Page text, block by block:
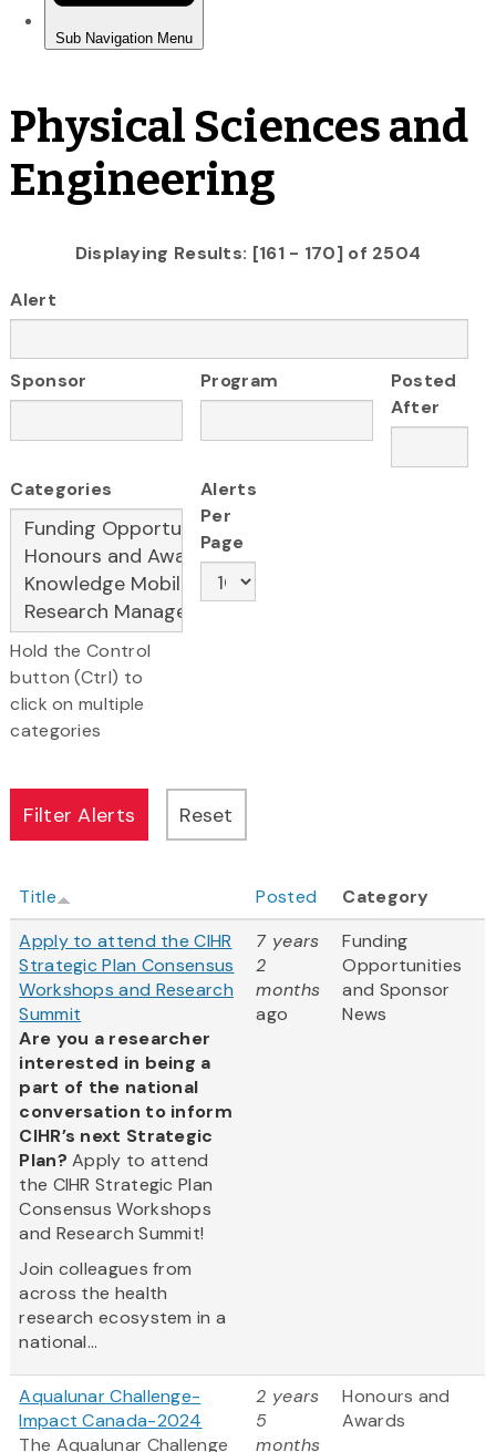
Physical Sciences and
Engineering
Displaying Results: [161 - 170] of 2504
Alert
Sponsor Program
Posted
After
Categories
Hold the Control
button (Ctrl) to
click on multiple
categories
Alerts
Per
Page
Title Posted
Category
Apply to attend the CIHR
Strategic Plan Consensus
Workshops and Research
Summit
Are you a researcher
interested in being a
part of the national
conversation to inform
CIHR’s next Strategic
Plan?Apply to attend
the CIHR Strategic Plan
Consensus Workshops
and Research Summit!
Join colleagues from
across the health
research ecosystem in a
national...
7 years
2
months
ago
Funding
Opportunities
and Sponsor
News
Aqualunar Challenge-
Impact Canada-2024
The Aqualunar Challenge
2 years
5
months
Honours and
Awards